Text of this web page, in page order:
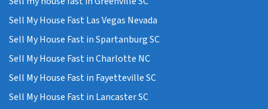
Sell My House Fast Las Vegas Nevada
Sell My House Fast in Spartanburg SC
Sell My House Fast in Charlotte NC
Sell My House Fast in Fayetteville SC
Sell My House Fast in Lancaster SC